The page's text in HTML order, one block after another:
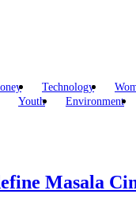
Technology
Youth Environment
Masala